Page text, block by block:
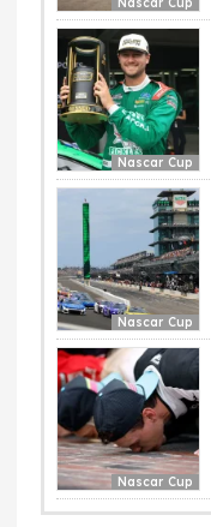
Nascar Cup
Nascar Cup
Nascar Cup
Nascar Cup